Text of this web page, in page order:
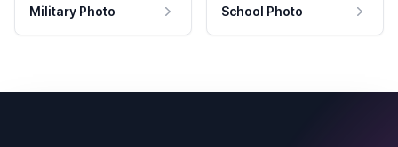
Military Photo School Photo